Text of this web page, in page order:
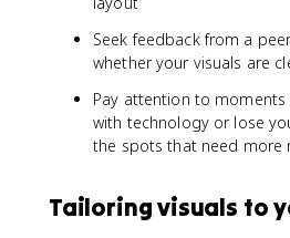
Seek feedback from a
whether your visuals are
Pay attention to moments
with technology or lose
the spots that need more
Tailoring visuals to